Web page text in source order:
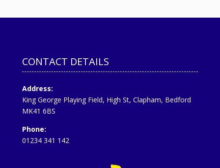
CONTACT DETAILS
Address:
King George Playing Field, High St, Clapham, Bedford
MK41 6BS
Phone:
01234 341 142